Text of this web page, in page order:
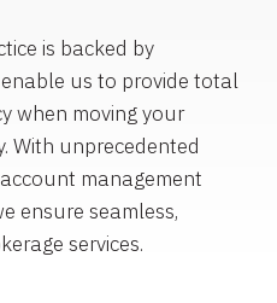
is backed by
us to provide total
when moving your
With unprecedented
management
ensure seamless,
services.